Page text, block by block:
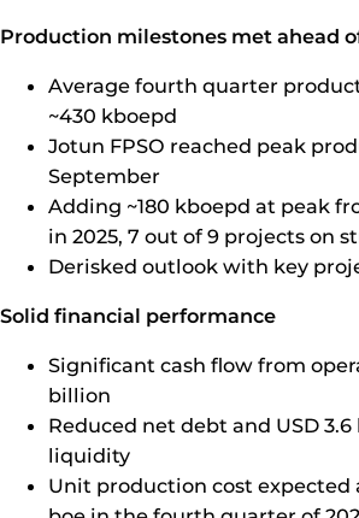
Production milestones met ahead
Average fourth quarter
~430 kboepd
Jotun FPSO reached peak
September
Adding ~180 kboepd at peak
in 2025, 7 out of 9 projects on
Derisked outlook with key
Solid financial performance
Significant cash flow from
billion
Reduced net debt and USD
liquidity
Unit production cost expected